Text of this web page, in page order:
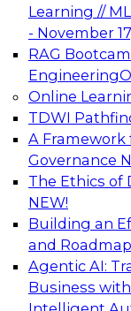
Learning //
- November
RAG
Engineering
Online
TDWI
A Framework
Governance
The Ethics of
NEW!
Building an
and
Agentic AI:
Business
TDWI
Data
AI
Real-Time
Cases You
Join this
real-time use
platforms can